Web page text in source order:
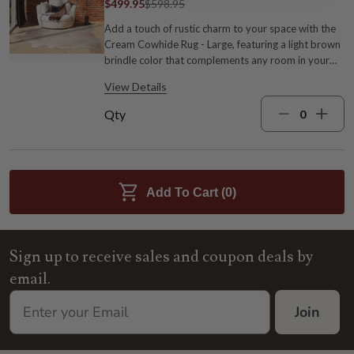
$499.95$598.95
Add a touch of rustic charm to your space with the
Cream Cowhide Rug - Large, featuring a light brown
brindle color that complements any room in your
may vary Dust with a dry cloth or soft broom
View Details
Qty
Add To Cart (0)
Sign up to receive sales and coupon deals by
email.
Join